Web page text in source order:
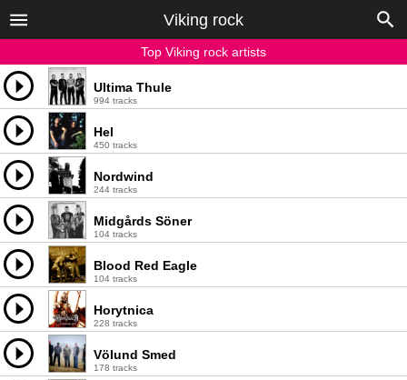
Viking rock
Top Viking rock artists
Ultima Thule
994 tracks
Hel
450 tracks
Nordwind
244 tracks
Midgårds Söner
104 tracks
Blood Red Eagle
104 tracks
Horytnica
228 tracks
Völund Smed
178 tracks